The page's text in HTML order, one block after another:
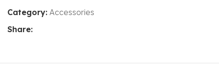
Category: Accessories
Share: